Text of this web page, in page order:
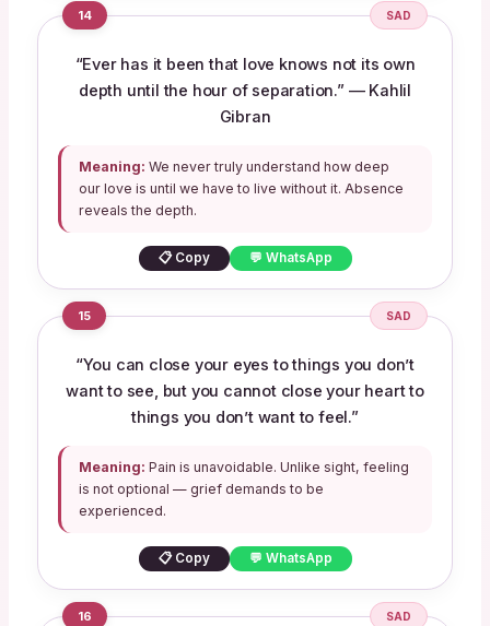
14 SAD
“Ever has it been that love knows not its own
depth until the hour of separation.” — Kahlil
Gibran
Meaning: We never truly understand how deep
our love is until we have to live without it. Absence
reveals the depth.
📋 Copy 💬 WhatsApp
15 SAD
“You can close your eyes to things you don’t
want to see, but you cannot close your heart to
things you don’t want to feel.”
Meaning: Pain is unavoidable. Unlike sight, feeling
is not optional — grief demands to be
experienced.
📋 Copy 💬 WhatsApp
16 SAD